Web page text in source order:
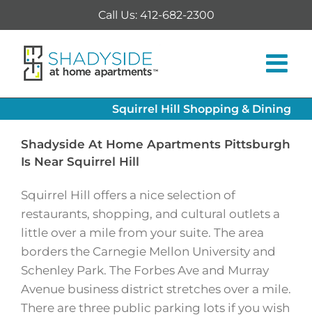
to
content
Call Us: 412-682-2300
Squirrel Hill Shopping & Dining
Shadyside At Home Apartments Pittsburgh
Is Near Squirrel Hill
Squirrel Hill offers a nice selection of
restaurants, shopping, and cultural outlets a
little over a mile from your suite. The area
borders the Carnegie Mellon University and
Schenley Park. The Forbes Ave and Murray
Avenue business district stretches over a mile.
There are three public parking lots if you wish